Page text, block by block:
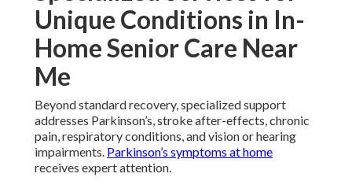
Unique Conditions in In-
Home Senior Care Near
Me
Beyond standard recovery, specialized support
addresses Parkinson’s, stroke after-effects, chronic
pain, respiratory conditions, and vision or hearing
impairments. Parkinson’s symptoms at home
receives expert attention.